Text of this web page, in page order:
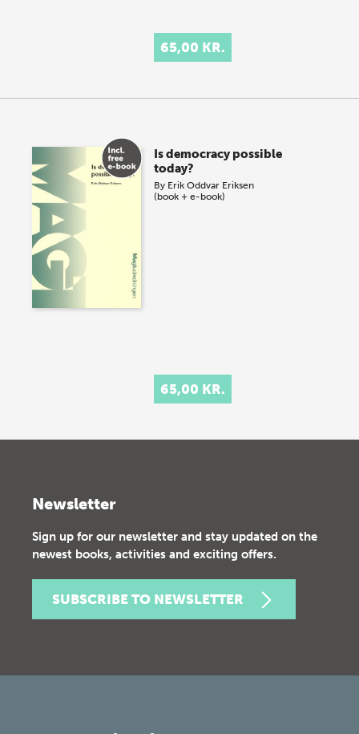
65,00 KR.
Is democracy possible
today?
By Erik Oddvar Eriksen
(book + e-book)
65,00 KR.
Newsletter
Sign up for our newsletter and stay updated on the
newest books, activities and exciting offers.
SUBSCRIBE TO NEWSLETTER